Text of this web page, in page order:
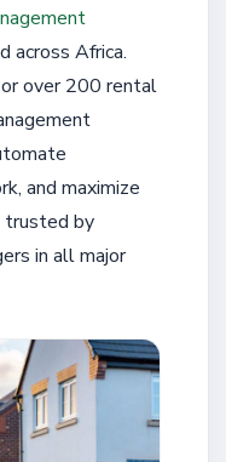
across Africa.
over 200 rental
and maximize
trusted by
in all major